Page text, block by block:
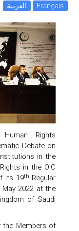
العربية
Français
Rights
Debate on
in the
in the OIC
its 19th Regular
2022 at the
of Saudi
the Members of